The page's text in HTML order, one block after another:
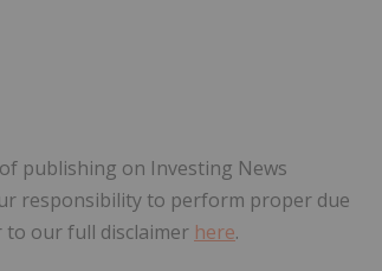
publishing on Investing News
responsibility to perform proper due
to our full disclaimer here.